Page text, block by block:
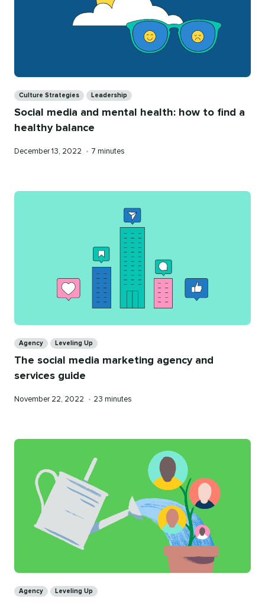
Culture Strategies Leadership
Social media and mental health: how to find a
healthy balance
Published
December 13, 2022 • Reading
7 minutes
Agency Leveling Up
The social media marketing agency and
services guide
Published
November 22, 2022 • Reading
23 minutes
Agency Leveling Up